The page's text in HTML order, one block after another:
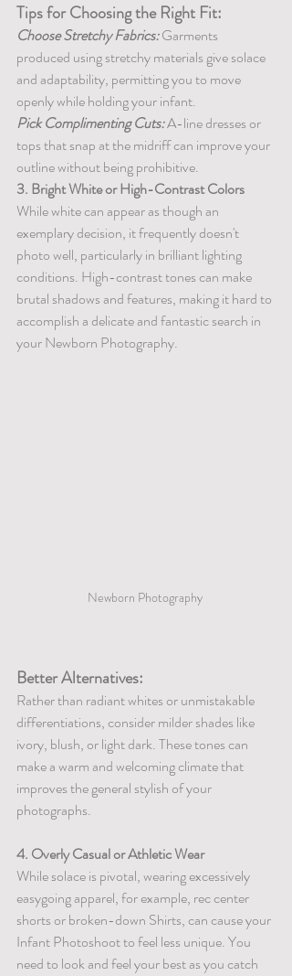
Tips for Choosing the Right Fit:
Choose Stretchy Fabrics: Garments
produced using stretchy materials give solace
and adaptability, permitting you to move
openly while holding your infant.
Pick Complimenting Cuts: A-line dresses or
tops that snap at the midriff can improve your
outline without being prohibitive.
3. Bright White or High-Contrast Colors
While white can appear as though an
exemplary decision, it frequently doesn't
photo well, particularly in brilliant lighting
conditions. High-contrast tones can make
brutal shadows and features, making it hard to
accomplish a delicate and fantastic search in
your Newborn Photography.
Newborn Photography
Better Alternatives:
Rather than radiant whites or unmistakable
differentiations, consider milder shades like
ivory, blush, or light dark. These tones can
make a warm and welcoming climate that
improves the general stylish of your
photographs.
4. Overly Casual or Athletic Wear
While solace is pivotal, wearing excessively
easygoing apparel, for example, rec center
shorts or broken-down Shirts, can cause your
Infant Photoshoot to feel less unique. You
need to look and feel your best as you catch